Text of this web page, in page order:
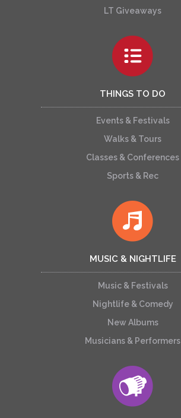
LT Giveaways
THINGS TO DO
Events & Festivals
Walks & Tours
Classes & Conferences
Sports & Rec
MUSIC & NIGHTLIFE
Music & Festivals
Nightlife & Comedy
New Albums
Musicians & Performers